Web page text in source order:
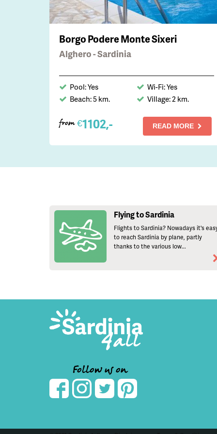
Borgo Podere Monte Sixeri
Alghero - Sardinia
Pool: Yes
Wi-Fi: Yes
Beach: 5 km.
Village: 2 km.
from €1102,- READ MORE
Flying to Sardinia
Flights to Sardinia? Nowadays it's
to reach Sardinia by plane, partly
thanks to the various low...
Follow us on